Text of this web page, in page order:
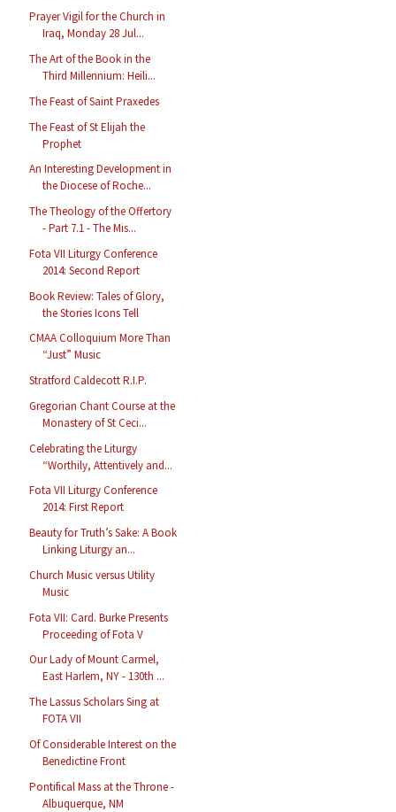
Prayer Vigil for the Church in
Iraq, Monday 28 Jul...
The Art of the Book in the
Third Millennium: Heili...
The Feast of Saint Praxedes
The Feast of St Elijah the
Prophet
An Interesting Development in
the Diocese of Roche...
The Theology of the Offertory
- Part 7.1 - The Mis...
Fota VII Liturgy Conference
2014: Second Report
Book Review: Tales of Glory,
the Stories Icons Tell
CMAA Colloquium More Than
“Just” Music
Stratford Caldecott R.I.P.
Gregorian Chant Course at the
Monastery of St Ceci...
Celebrating the Liturgy
“Worthily, Attentively and...
Fota VII Liturgy Conference
2014: First Report
Beauty for Truth’s Sake: A Book
Linking Liturgy an...
Church Music versus Utility
Music
Fota VII: Card. Burke Presents
Proceeding of Fota V
Our Lady of Mount Carmel,
East Harlem, NY - 130th ...
The Lassus Scholars Sing at
FOTA VII
Of Considerable Interest on the
Benedictine Front
Pontifical Mass at the Throne -
Albuquerque, NM